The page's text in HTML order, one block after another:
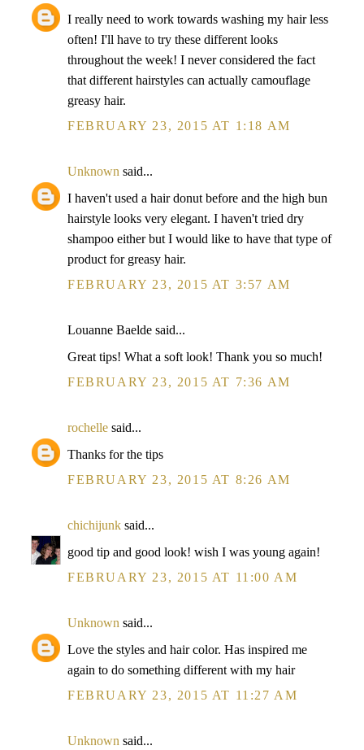
I really need to work towards washing my hair less
often! I'll have to try these different looks
throughout the week! I never considered the fact
that different hairstyles can actually camouflage
greasy hair.
FEBRUARY 23, 2015 AT 1:18 AM
Unknown said...
I haven't used a hair donut before and the high bun
hairstyle looks very elegant. I haven't tried dry
shampoo either but I would like to have that type of
product for greasy hair.
FEBRUARY 23, 2015 AT 3:57 AM
Louanne Baelde said...
Great tips! What a soft look! Thank you so much!
FEBRUARY 23, 2015 AT 7:36 AM
rochelle said...
Thanks for the tips
FEBRUARY 23, 2015 AT 8:26 AM
chichijunk said...
good tip and good look! wish I was young again!
FEBRUARY 23, 2015 AT 11:00 AM
Unknown said...
Love the styles and hair color. Has inspired me
again to do something different with my hair
FEBRUARY 23, 2015 AT 11:27 AM
Unknown said...